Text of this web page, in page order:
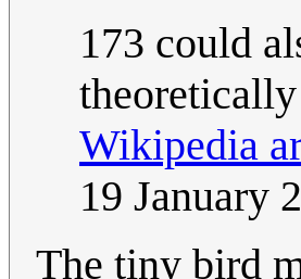
173 could
Wikipedia
19 January
The tiny bird